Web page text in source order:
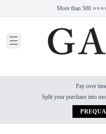
More than 500
Pay over
Split your purchase into